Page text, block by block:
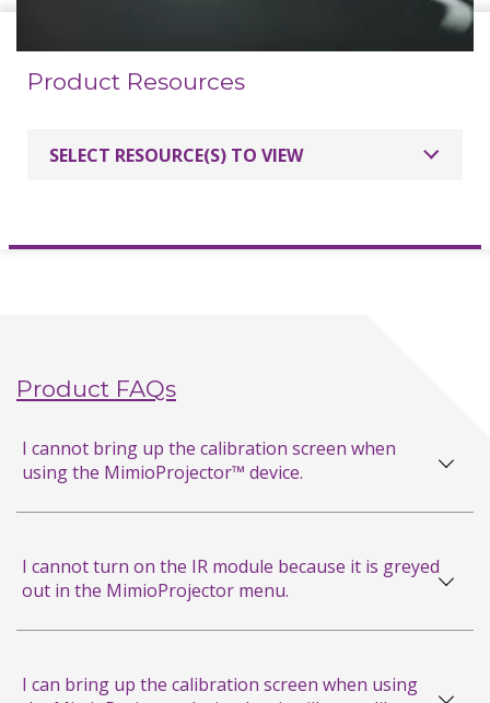
Product Resources
SELECT RESOURCE(S) TO VIEW
MimioProjector 280T Sell Sheet
MimioProjector 280I Sell Sheet
MimioProjector 280,
280I, & 280T User Guide
Laser Curtain Quick Start Guide
Product FAQs
I cannot bring up the calibration screen when
using the MimioProjector™ device.
I cannot turn on the IR module because it is greyed
out in the MimioProjector menu.
I can bring up the calibration screen when using